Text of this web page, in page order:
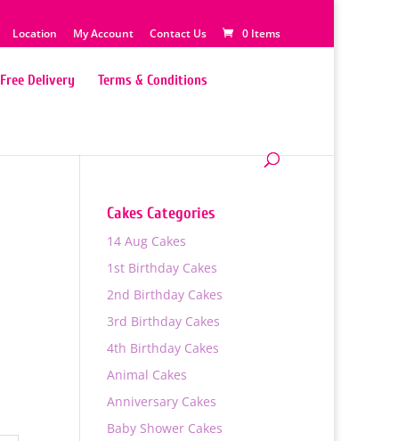
Location My Account Contact Us 0 Items
Free Delivery Terms & Conditions
Cakes Categories
14 Aug Cakes
1st Birthday Cakes
2nd Birthday Cakes
3rd Birthday Cakes
4th Birthday Cakes
Animal Cakes
Anniversary Cakes
Baby Shower Cakes